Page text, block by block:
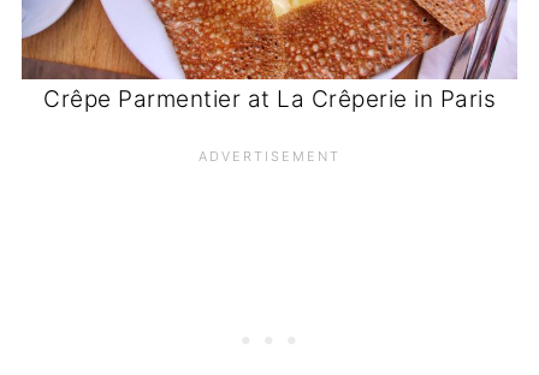
Crêpe Parmentier at La Crêperie in Paris